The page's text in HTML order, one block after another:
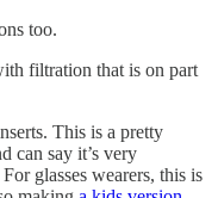
too.
filtration that is on part
This is a pretty
can say it’s very
glasses wearers, this is